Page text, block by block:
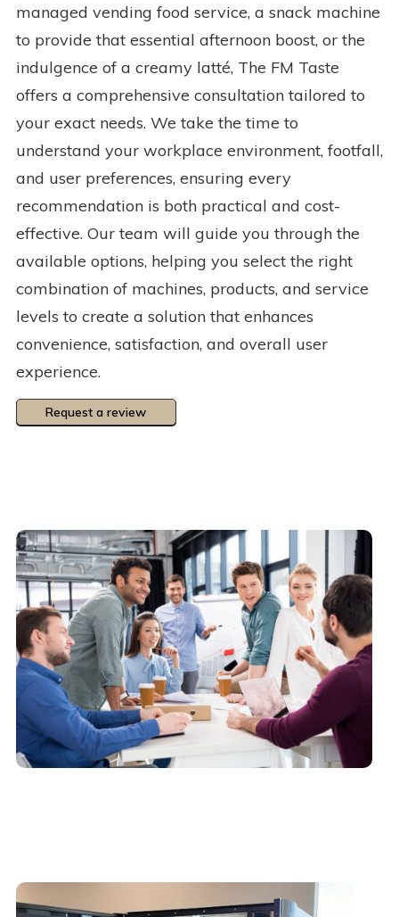
managed vending food service, a snack machine
to provide that essential afternoon boost, or the
indulgence of a creamy latté, The FM Taste
offers a comprehensive consultation tailored to
your exact needs. We take the time to
understand your workplace environment, footfall,
and user preferences, ensuring every
recommendation is both practical and cost-
effective. Our team will guide you through the
available options, helping you select the right
combination of machines, products, and service
levels to create a solution that enhances
convenience, satisfaction, and overall user
experience.
Request a review